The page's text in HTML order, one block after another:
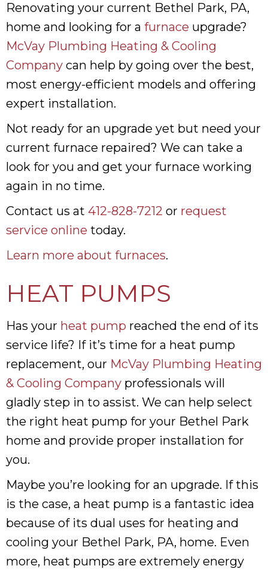
Renovating your current Bethel Park, PA,
home and looking for a furnace upgrade?
McVay Plumbing Heating & Cooling
Company can help by going over the best,
most energy-efficient models and offering
expert installation.
Not ready for an upgrade yet but need your
current furnace repaired? We can take a
look for you and get your furnace working
again in no time.
Contact us at 412-828-7212 or request
service online today.
Learn more about furnaces.
HEAT PUMPS
Has your heat pump reached the end of its
service life? If it’s time for a heat pump
replacement, our McVay Plumbing Heating
& Cooling Company professionals will
gladly step in to assist. We can help select
the right heat pump for your Bethel Park
home and provide proper installation for
you.
Maybe you’re looking for an upgrade. If this
is the case, a heat pump is a fantastic idea
because of its dual uses for heating and
cooling your Bethel Park, PA, home. Even
more, heat pumps are extremely energy